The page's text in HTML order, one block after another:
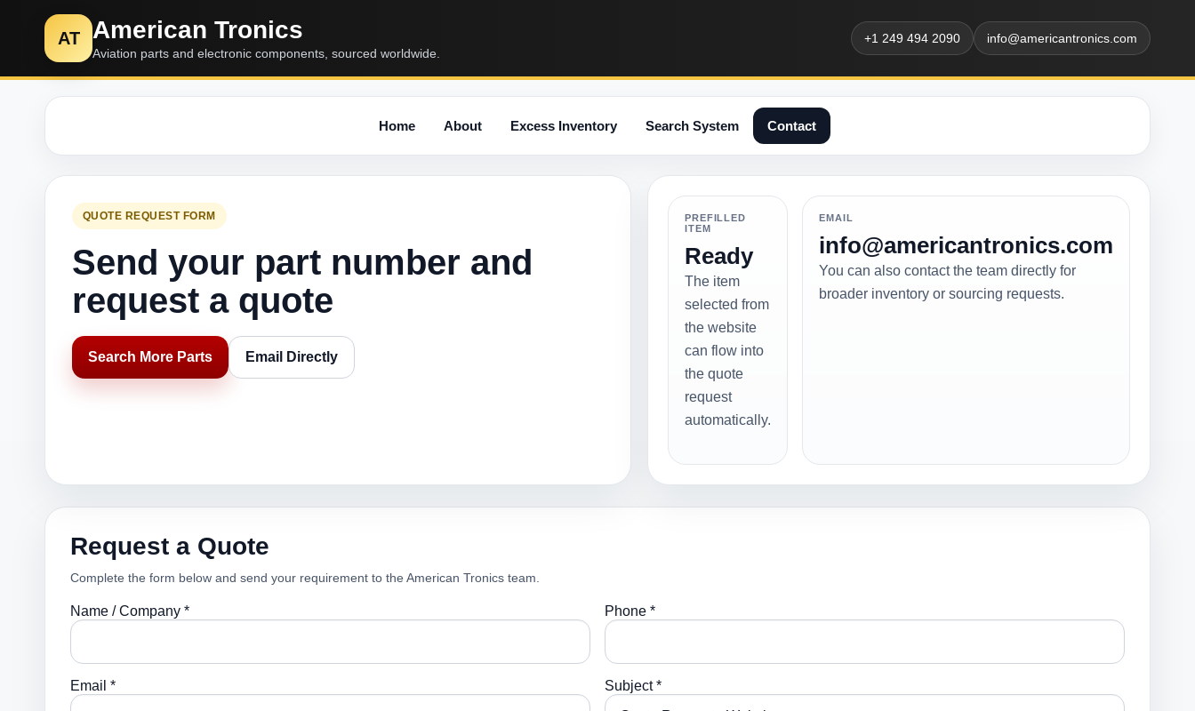
AT American Tronics
Aviation parts and electronic components, sourced worldwide.
+1 249 494 2090 info@americantronics.com
Home About Excess Inventory Search System Contact
QUOTE REQUEST FORM
Send your part number and
request a quote
Search More Parts Email Directly
PREFILLED
ITEM
Ready
The item
selected from
the website
can flow into
the quote
request
automatically.
EMAIL
info@americantronics.com
You can also contact the team directly for
broader inventory or sourcing requests.
Request a Quote
Complete the form below and send your requirement to the American Tronics team.
Name / Company * Phone *
Email * Subject *